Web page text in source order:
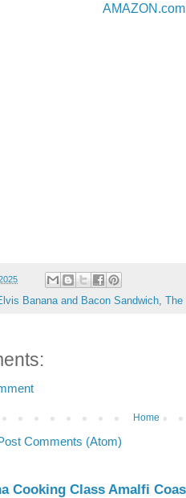
AMAZON.com
Banana and Bacon Sandwich The
Home
Comments (Atom)
Cooking Class Amalfi